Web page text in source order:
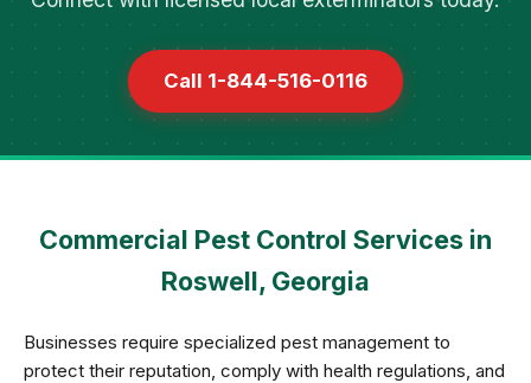
Call 1-844-516-0116
Commercial Pest Control Services in
Roswell, Georgia
Businesses require specialized pest management to
protect their reputation, comply with health regulations, and